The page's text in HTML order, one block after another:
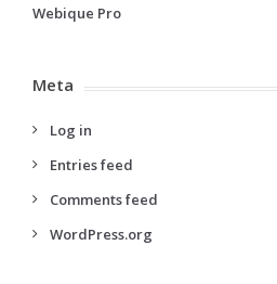
Webique Pro
Meta
Log in
Entries feed
Comments feed
WordPress.org